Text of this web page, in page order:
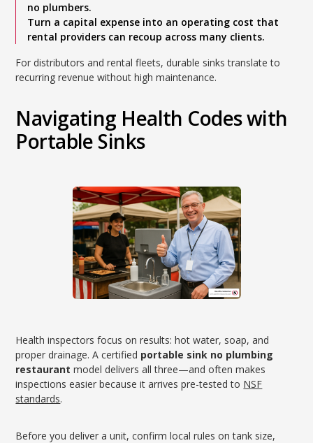
no plumbers.
Turn a capital expense into an operating cost that
rental providers can recoup across many clients.
For distributors and rental fleets, durable sinks translate to
recurring revenue without high maintenance.
Navigating Health Codes with
Portable Sinks
Health inspectors focus on results: hot water, soap, and
proper drainage. A certified portable sink no plumbing
restaurant model delivers all three—and often makes
inspections easier because it arrives pre-tested to NSF
standards.
Before you deliver a unit, confirm local rules on tank size,